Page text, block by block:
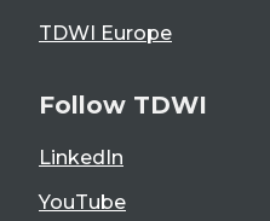
TDWI Europe
Follow TDWI
LinkedIn
YouTube